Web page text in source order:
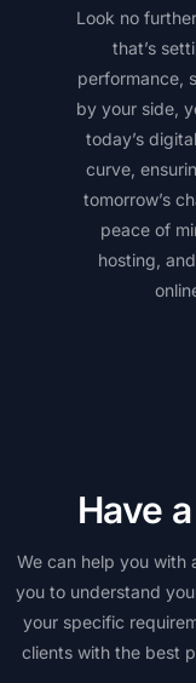
Look no
that’s
performance,
by your side,
today’s
curve,
tomorrow’s
peace of
hosting,
Have
We can help you with
you to understand
your specific
clients with the best